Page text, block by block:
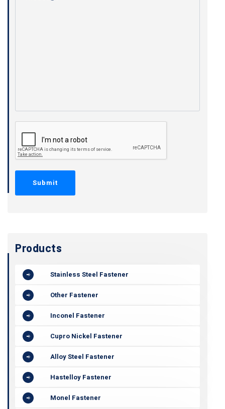
Products
Stainless Steel Fastener
Other Fastener
Inconel Fastener
Cupro Nickel Fastener
Alloy Steel Fastener
Hastelloy Fastener
Monel Fastener